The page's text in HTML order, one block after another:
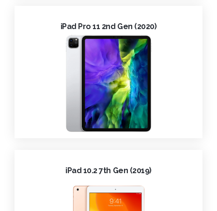
iPad Pro 11 2nd Gen (2020)
iPad 10.2 7th Gen (2019)